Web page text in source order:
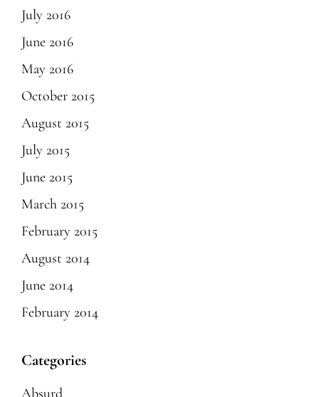
July 2016
June 2016
May 2016
October 2015
August 2015
July 2015
June 2015
March 2015
February 2015
August 2014
June 2014
February 2014
Categories
Absurd